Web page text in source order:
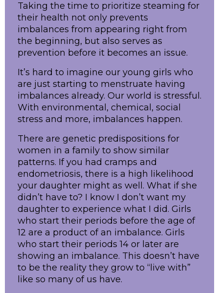
Taking the time to prioritize steaming for
their health not only prevents
imbalances from appearing right from
the beginning, but also serves as
prevention before it becomes an issue.
It’s hard to imagine our young girls who
are just starting to menstruate having
imbalances already. Our world is stressful.
With environmental, chemical, social
stress and more, imbalances happen.
There are genetic predispositions for
women in a family to show similar
patterns. If you had cramps and
endometriosis, there is a high likelihood
your daughter might as well. What if she
didn’t have to? I know I don’t want my
daughter to experience what I did. Girls
who start their periods before the age of
12 are a product of an imbalance. Girls
who start their periods 14 or later are
showing an imbalance. This doesn’t have
to be the reality they grow to “live with”
like so many of us have.